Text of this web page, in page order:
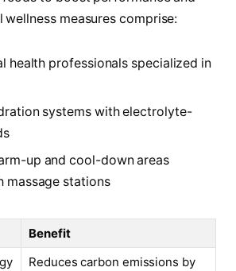
wellness measures comprise:
health professionals specialized in
systems with electrolyte-
up and cool-down areas
massage stations
Benefit
Reduces carbon emissions by